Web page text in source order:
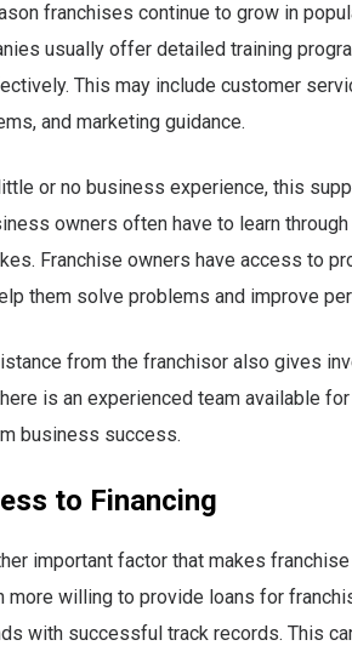
franchises continue to grow in
usually offer detailed training
This may include customer
and marketing guidance.
or no business experience, this
owners often have to learn
Franchise owners have access to
them solve problems and improve
from the franchisor also gives
is an experienced team available
business success.
to Financing
important factor that makes
more willing to provide loans for
with successful track records. This